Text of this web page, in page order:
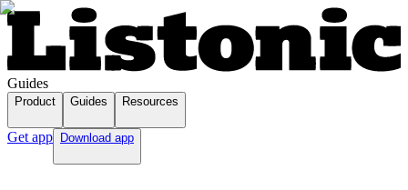
Guides
Product Guides Resources
Get app Download app